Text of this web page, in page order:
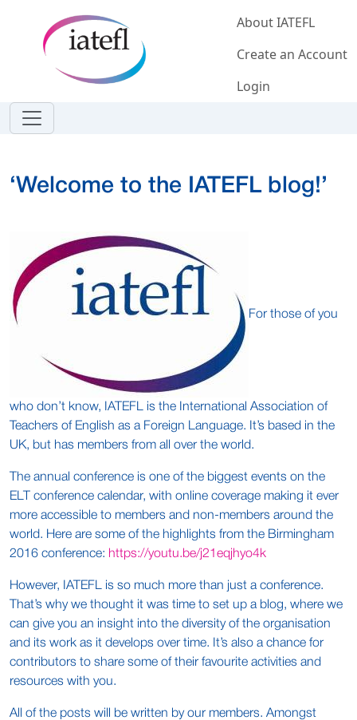
About IATEFL
Create an Account
Login
‘Welcome to the IATEFL blog!’
For those of you
who don’t know, IATEFL is the International Association of
Teachers of English as a Foreign Language. It’s based in the
UK, but has members from all over the world.
The annual conference is one of the biggest events on the
ELT conference calendar, with online coverage making it ever
more accessible to members and non-members around the
world. Here are some of the highlights from the Birmingham
2016 conference: https://youtu.be/j21eqjhyo4k
However, IATEFL is so much more than just a conference.
That’s why we thought it was time to set up a blog, where we
can give you an insight into the diversity of the organisation
and its work as it develops over time. It’s also a chance for
contributors to share some of their favourite activities and
resources with you.
All of the posts will be written by our members. Amongst